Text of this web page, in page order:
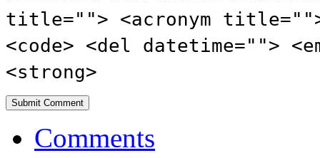
title=""> <acronym
<code> <del datetime="">
<strong>
Comments